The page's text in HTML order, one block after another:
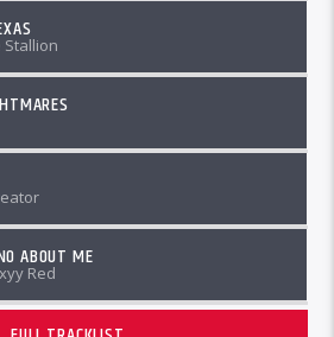
Stallion
ABOUT ME
Red